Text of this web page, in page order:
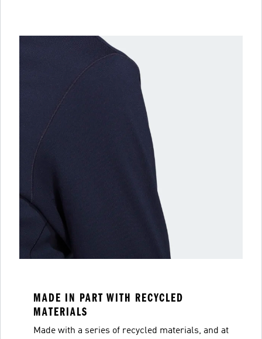
MADE IN PART WITH RECYCLED
MATERIALS
Made with a series of recycled materials, and at